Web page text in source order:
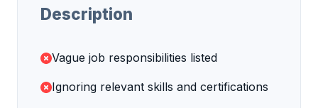
Description
Vague job responsibilities listed
Ignoring relevant skills and certifications